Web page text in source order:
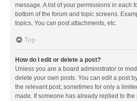
message. A list of your permissions in each
bottom of the forum and topic screens.
topics, You can post attachments, etc.
Top
How do I edit or delete a post?
Unless you are a board administrator or
delete your own posts. You can edit a post
the relevant post, sometimes for only a
made. If someone has already replied to the